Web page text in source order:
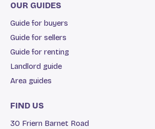
OUR GUIDES
Guide for buyers
Guide for sellers
Guide for renting
Landlord guide
Area guides
FIND US
30 Friern Barnet Road